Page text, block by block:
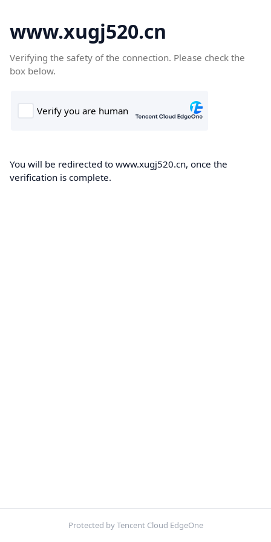
www.xugj520.cn
Verifying the safety of the connection. Please check the
box below.
You will be redirected to www.xugj520.cn, once the
verification is complete.
Protected by Tencent Cloud EdgeOne